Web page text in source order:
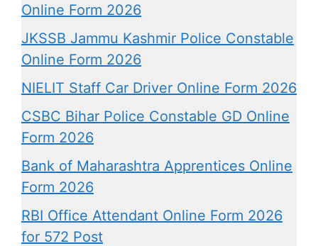
Online Form 2026
JKSSB Jammu Kashmir Police Constable
Online Form 2026
NIELIT Staff Car Driver Online Form 2026
CSBC Bihar Police Constable GD Online
Form 2026
Bank of Maharashtra Apprentices Online
Form 2026
RBI Office Attendant Online Form 2026
for 572 Post